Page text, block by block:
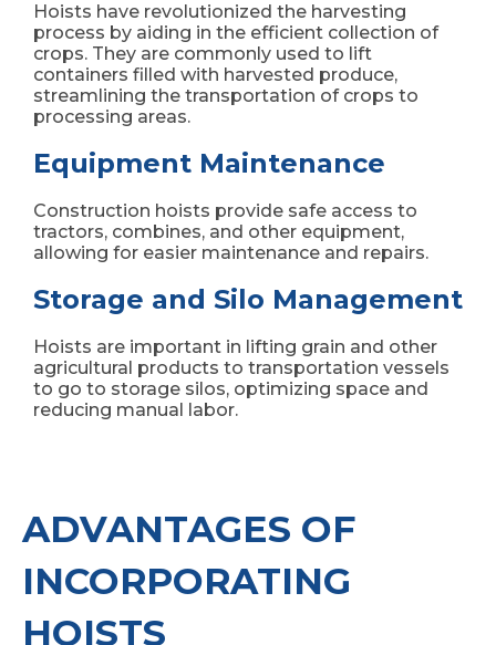
Hoists have revolutionized the harvesting
process by aiding in the efficient collection of
crops. They are commonly used to lift
containers filled with harvested produce,
streamlining the transportation of crops to
processing areas.
Equipment Maintenance
Construction hoists provide safe access to
tractors, combines, and other equipment,
allowing for easier maintenance and repairs.
Storage and Silo Management
Hoists are important in lifting grain and other
agricultural products to transportation vessels
to go to storage silos, optimizing space and
reducing manual labor.
ADVANTAGES OF
INCORPORATING
HOISTS